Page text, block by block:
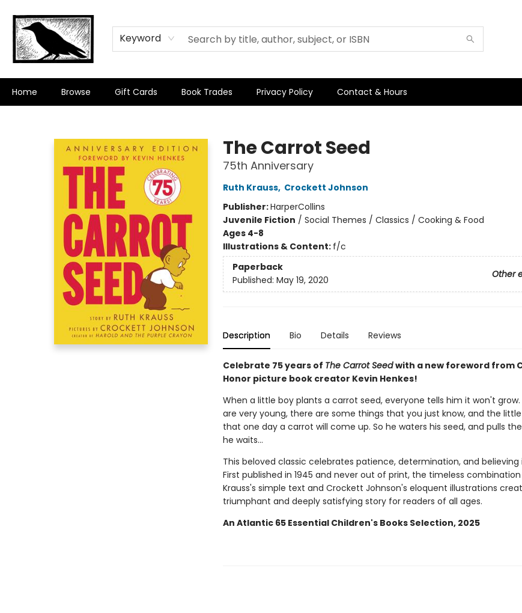
Keyword
Home Browse Gift Cards Book Trades Privacy Policy Contact & Hours
The Carrot Seed
75th Anniversary
Ruth Krauss, Crockett Johnson
Publisher:HarperCollins
Juvenile Fiction / Social Themes / Classics / Cooking & Food
Ages 4-8
Illustrations & Content: f/c
Paperback
Other
Published: May 19, 2020
Description Bio Details Reviews
Celebrate 75 years of The Carrot Seedwith a new foreword from
Honor picture book creator Kevin Henkes!
When a little boy plants a carrot seed, everyone tells him it won't
are very young, there are some things that you just know, and the
that one day a carrot will come up. So he waters his seed, and pulls
he waits...
This beloved classic celebrates patience, determination, and believing
First published in 1945 and never out of print, the timeless
Krauss's simple text and Crockett Johnson's eloquent illustrations
triumphant and deeply satisfying story for readers of all ages.
An Atlantic 65 Essential Children's Books Selection, 2025